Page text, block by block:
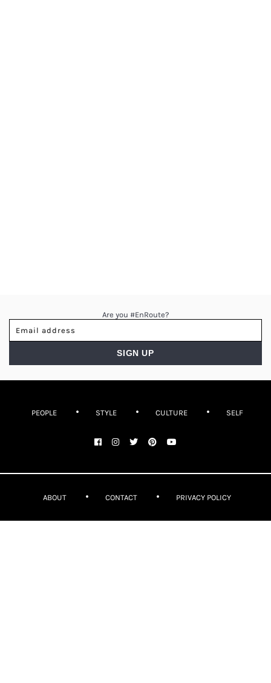
Are you #EnRoute?
PEOPLE STYLE CULTURE SELF
ABOUT CONTACT PRIVACY POLICY